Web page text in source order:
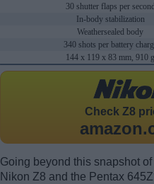
30 shutter flaps per second
In-body stabilization
Weathersealed body
340 shots per battery
144 x 119 x 83 mm, 910 g
Check Z8
Going beyond this snapshot
Nikon Z8 and the Pentax